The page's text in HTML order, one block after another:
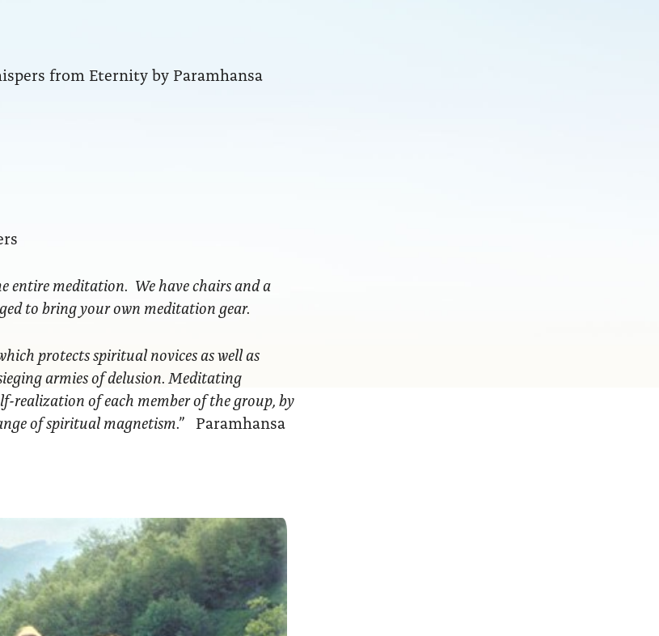
from Eternity by Paramhansa
entire meditation. We have chairs and a
to bring your own meditation gear.
protects spiritual novices as well as
armies of delusion. Meditating
realization of each member of the group, by
of spiritual magnetism.”Paramhansa